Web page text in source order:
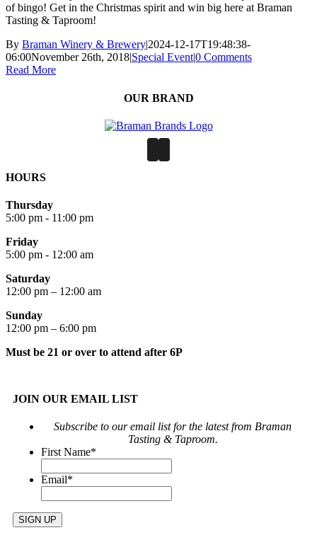
of bingo! Get in the Christmas spirit and win big here at Braman
Tasting & Taproom!
By Braman Winery & Brewery|2024-12-17T19:48:38-
06:00November 26th, 2018|Special Event|0 Comments
Read More
OUR BRAND
HOURS
Thursday
5:00 pm - 11:00 pm
Friday
5:00 pm - 12:00 am
Saturday
12:00 pm – 12:00 am
Sunday
12:00 pm – 6:00 pm
Must be 21 or over to attend after 6P
JOIN OUR EMAIL LIST
Subscribe to our email list for the latest from Braman
Tasting & Taproom.
First Name*
Email*